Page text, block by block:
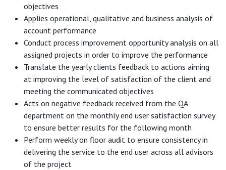
objectives
Applies operational, qualitative and business analysis of
account performance
Conduct process improvement opportunity analysis on all
assigned projects in order to improve the performance
Translate the yearly clients feedback to actions aiming
at improving the level of satisfaction of the client and
meeting the communicated objectives
Acts on negative feedback received from the QA
department on the monthly end user satisfaction survey
to ensure better results for the following month
Perform weekly on floor audit to ensure consistency in
delivering the service to the end user across all advisors
of the project